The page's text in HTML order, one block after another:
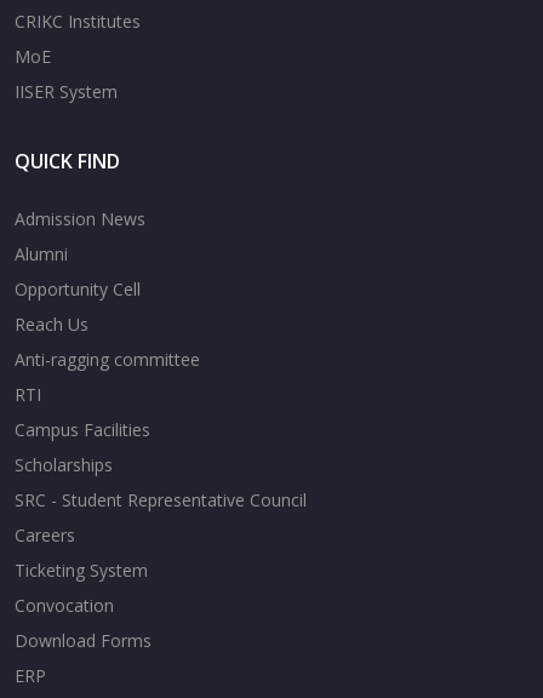
CRIKC Institutes
MoE
IISER System
QUICK FIND
Admission News
Alumni
Opportunity Cell
Reach Us
Anti-ragging committee
RTI
Campus Facilities
Scholarships
SRC - Student Representative Council
Careers
Ticketing System
Convocation
Download Forms
ERP